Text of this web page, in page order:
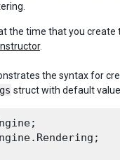
the time that you create
.
the syntax for
struct with default